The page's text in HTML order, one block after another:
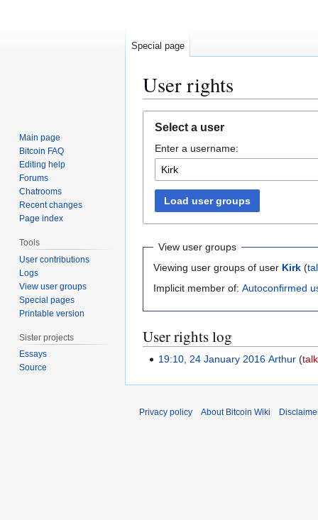
User rights
navigation
search
Select a user
Enter a username:
Load user groups
View user groups
Viewing user groups of user Kirk (
Implicit member of: Autoconfirmed
User rights log
19:10, 24 January 2016 Arthur talk
Special page
Main page
Bitcoin FAQ
Editing help
Forums
Chatrooms
Recent changes
Page index
Tools
User contributions
Logs
View user groups
Special pages
Printable version
Sister projects
Essays
Source
Privacy policy About Bitcoin Wiki